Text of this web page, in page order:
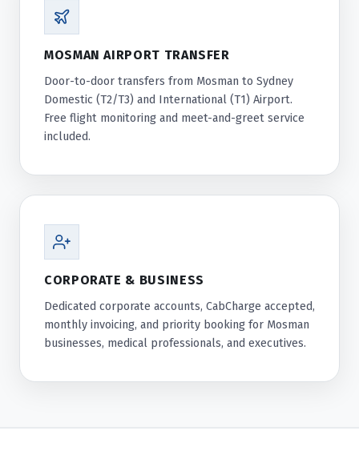
MOSMAN AIRPORT TRANSFER
Door-to-door transfers from Mosman to Sydney
Domestic (T2/T3) and International (T1) Airport.
Free flight monitoring and meet-and-greet service
included.
CORPORATE & BUSINESS
Dedicated corporate accounts, CabCharge accepted,
monthly invoicing, and priority booking for Mosman
businesses, medical professionals, and executives.